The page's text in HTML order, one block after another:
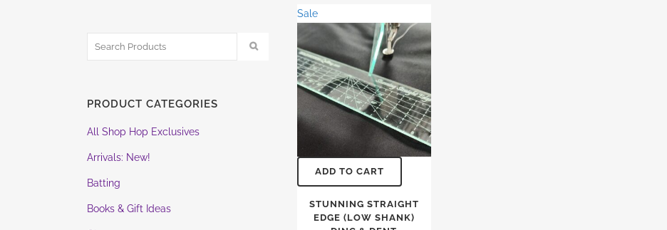
PRODUCT CATEGORIES
All Shop Hop Exclusives
Arrivals: New!
Batting
Books & Gift Ideas
Sale
ADD TO CART
STUNNING STRAIGHT
EDGE (LOW SHANK)